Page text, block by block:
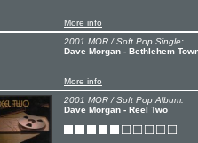
More info
2001 MOR / Soft Pop Single:
Dave Morgan - Bethlehem
More info
2001 MOR / Soft Pop Album:
Dave Morgan - Reel Two